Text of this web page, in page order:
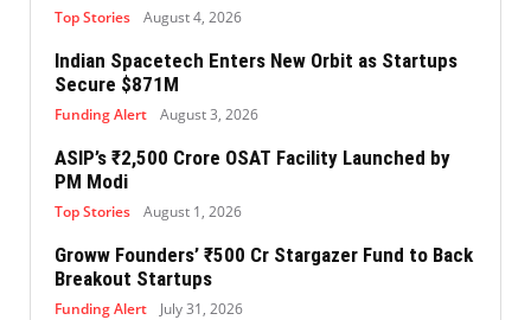
Top Stories August 4, 2026
Indian Spacetech Enters New Orbit as Startups
Secure $871M
Funding Alert August 3, 2026
ASIP’s ₹2,500 Crore OSAT Facility Launched by
PM Modi
Top Stories August 1, 2026
Groww Founders’ ₹500 Cr Stargazer Fund to Back
Breakout Startups
Funding Alert July 31, 2026